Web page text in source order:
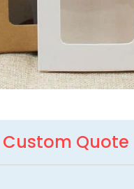
Custom Quote